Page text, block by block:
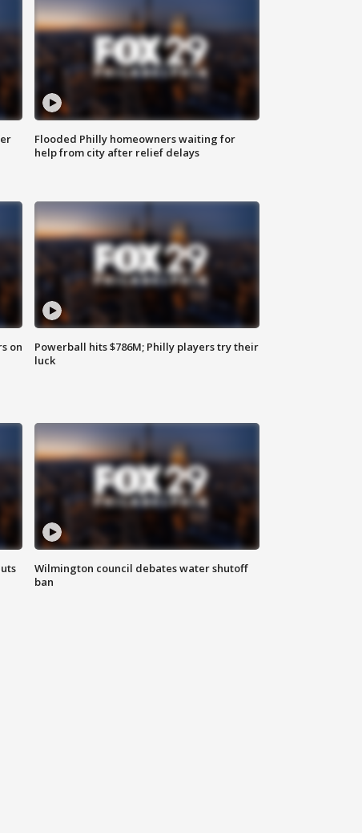
Flooded Philly homeowners waiting for
help from city after relief delays
on
Powerball hits $786M; Philly players try their
luck
Wilmington council debates water shutoff
ban